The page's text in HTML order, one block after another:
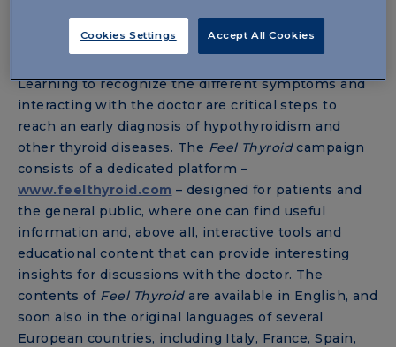
THE FEEL THYROID CAMPAIGN
Learning to recognize the different symptoms and
interacting with the doctor are critical steps to
reach an early diagnosis of hypothyroidism and
other thyroid diseases. The Feel Thyroidcampaign
consists of a dedicated platform –
www.feelthyroid.com – designed for patients and
the general public, where one can find useful
information and, above all, interactive tools and
educational content that can provide interesting
insights for discussions with the doctor. The
contents of Feel Thyroidare available in English, and
soon also in the original languages ​​of several
European countries, including Italy, France, Spain,
Cookies Settings Accept All Cookies